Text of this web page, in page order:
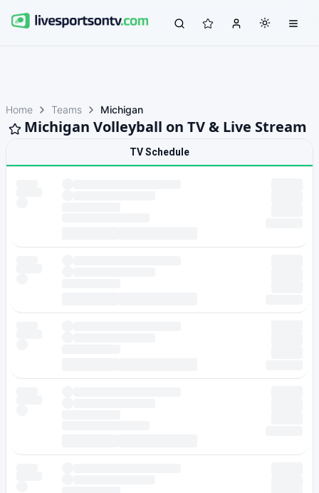
Home Teams Michigan
Michigan Volleyball on TV & Live Stream
TV Schedule